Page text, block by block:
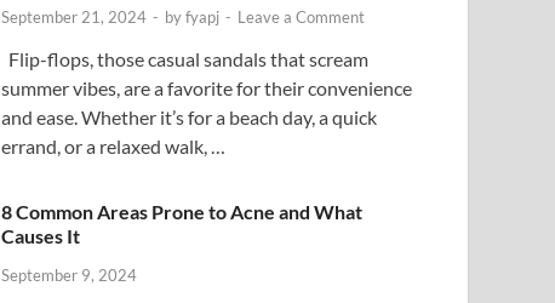
September 21, 2024 - byfyapj - Leave a Comment
Flip-flops, those casual sandals that scream
summer vibes, are a favorite for their convenience
and ease. Whether it’s for a beach day, a quick
errand, or a relaxed walk, …
8 Common Areas Prone to Acne and What
Causes It
September 9, 2024